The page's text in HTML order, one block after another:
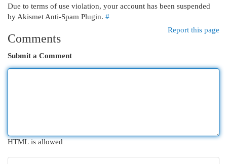
Due to terms of use violation, your account has been suspended
by Akismet Anti-Spam Plugin. #
Report this page
Comments
Submit a Comment
HTML is allowed